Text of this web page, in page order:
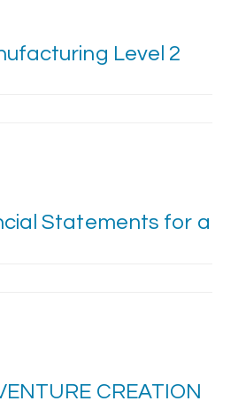
Level 2
Statements for a
CREATION